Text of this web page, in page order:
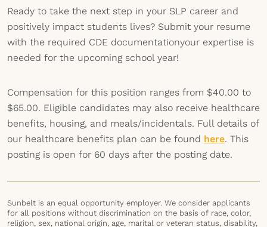
Ready to take the next step in your SLP career and
positively impact students lives? Submit your resume
with the required CDE documentationyour expertise is
needed for the upcoming school year!
Compensation for this position ranges from $40.00 to
$65.00. Eligible candidates may also receive healthcare
benefits, housing, and meals/incidentals. Full details of
our healthcare benefits plan can be found here. This
posting is open for 60 days after the posting date.
Sunbelt is an equal opportunity employer. We consider applicants
for all positions without discrimination on the basis of race, color,
religion, sex, national origin, age, marital or veteran status, disability,